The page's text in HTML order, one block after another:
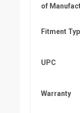
of
Fitment
UPC
Warranty